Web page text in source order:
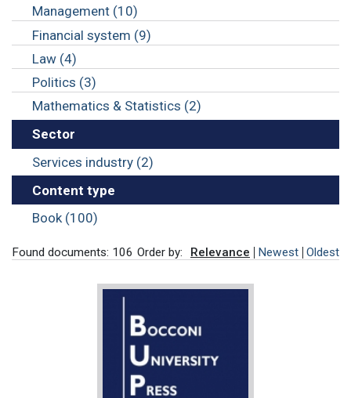
Management (10)
Financial system (9)
Law (4)
Politics (3)
Mathematics & Statistics (2)
Sector
Services industry (2)
Content type
Book (100)
Found documents: 106 Order by: Relevance Newest Oldest